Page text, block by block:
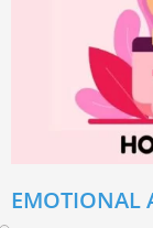
EMOTIONAL